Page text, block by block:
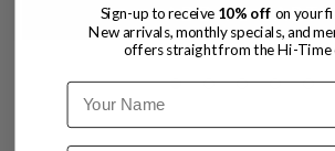
Sign-up to receive 10% off on your
New arrivals, monthly specials, and
offers straight from the Hi-Time
Name